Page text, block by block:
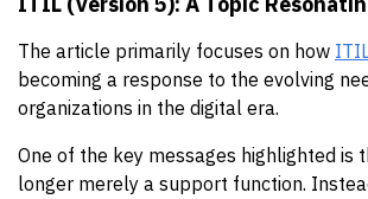
The article primarily focuses on how
becoming a response to the evolving
organizations in the digital era.
One of the key messages highlighted is
longer merely a support function.